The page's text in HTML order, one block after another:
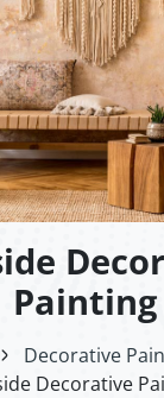
Painting
Decorative
Decorative